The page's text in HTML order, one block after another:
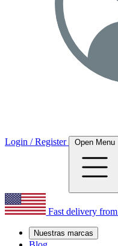
Login / Register Open Menu
Fast delivery
Nuestras marcas